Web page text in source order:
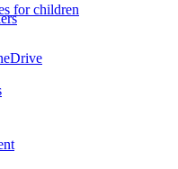
for children